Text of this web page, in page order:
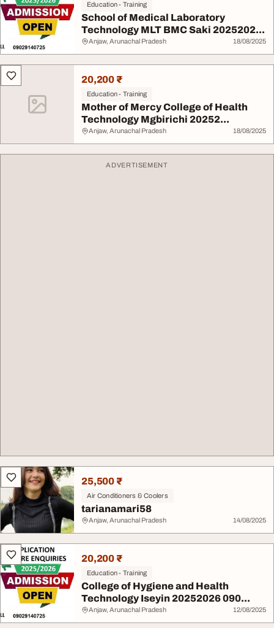
Education - Training
School of Medical Laboratory
Technology MLT BMC Saki 2025202...
Anjaw, Arunachal Pradesh 18/08/2025
20,200 ₹
Education - Training
Mother of Mercy College of Health
Technology Mgbirichi 20252...
Anjaw, Arunachal Pradesh 18/08/2025
ADVERTISEMENT
25,500 ₹
Air Conditioners & Coolers
tarianamari58
Anjaw, Arunachal Pradesh 14/08/2025
20,200 ₹
Education - Training
College of Hygiene and Health
Technology Iseyin 20252026 090...
Anjaw, Arunachal Pradesh 12/08/2025